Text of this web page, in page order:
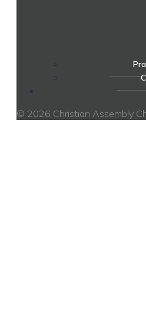
© 2026 Christian Assembly